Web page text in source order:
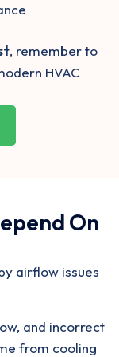
, remember to
HVAC
On
airflow issues
and incorrect
from cooling